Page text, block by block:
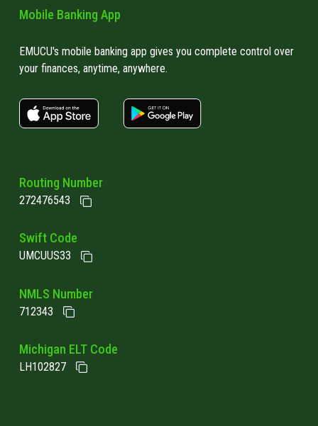
Mobile Banking App
EMUCU's mobile banking app gives you complete control over
your finances, anytime, anywhere.
apple store link
Routing Number
272476543
Swift Code
UMCUUS33
NMLS Number
712343
Michigan ELT Code
LH102827